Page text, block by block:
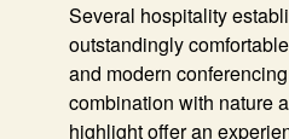
Several hospitality
outstandingly
and modern
combination with nature
highlight offer an